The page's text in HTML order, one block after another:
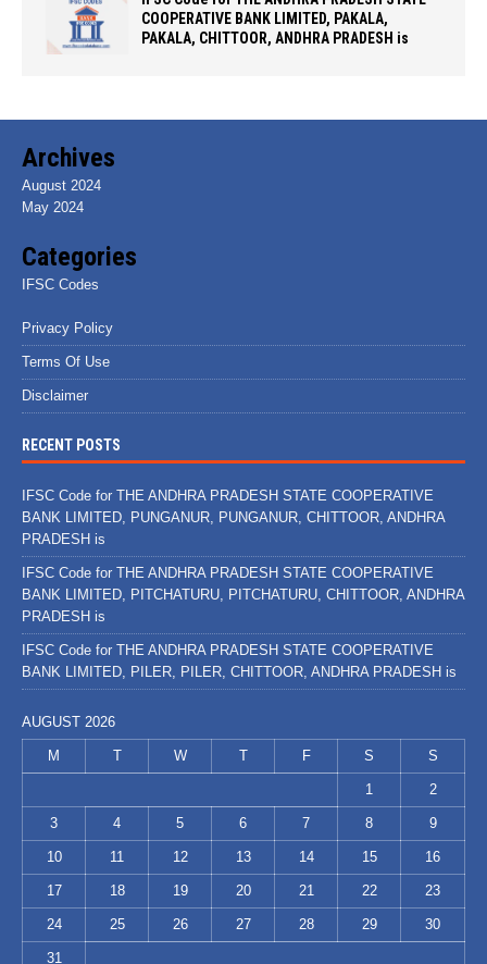
COOPERATIVE BANK LIMITED, PAKALA,
PAKALA, CHITTOOR, ANDHRA PRADESH is
Archives
August 2024
May 2024
Categories
IFSC Codes
Privacy Policy
Terms Of Use
Disclaimer
RECENT POSTS
IFSC Code for THE ANDHRA PRADESH STATE COOPERATIVE
BANK LIMITED, PUNGANUR, PUNGANUR, CHITTOOR, ANDHRA
PRADESH is
IFSC Code for THE ANDHRA PRADESH STATE COOPERATIVE
BANK LIMITED, PITCHATURU, PITCHATURU, CHITTOOR, ANDHRA
PRADESH is
IFSC Code for THE ANDHRA PRADESH STATE COOPERATIVE
BANK LIMITED, PILER, PILER, CHITTOOR, ANDHRA PRADESH is
AUGUST 2026
M T W T F S S
1 2
3 4 5 6 7 8 9
10 11 12 13 14 15 16
17 18 19 20 21 22 23
24 25 26 27 28 29 30
31